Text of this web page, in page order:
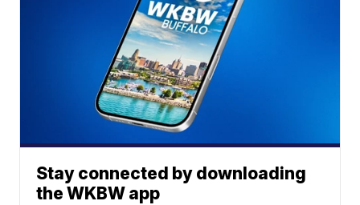
Stay connected by downloading
the WKBW app